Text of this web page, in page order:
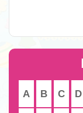
A B C D